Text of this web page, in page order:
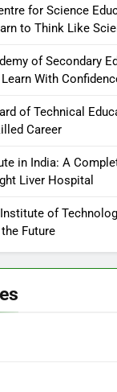
for Science
to Think Like
of Secondary
With
of Technical
Career
in India: A
Liver Hospital
of
Future